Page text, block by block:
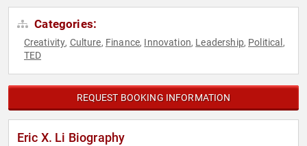
Categories:
Creativity, Culture, Finance, Innovation, Leadership, Political ,
TED
REQUEST BOOKING INFORMATION
Eric X. Li Biography